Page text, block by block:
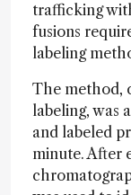
trafficking
fusions
labeling
The method,
labeling, was
and labeled
minute. After